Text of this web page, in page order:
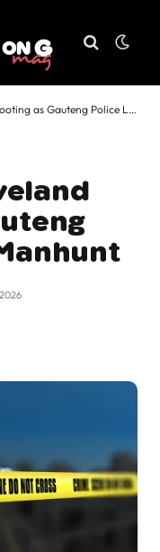
Gauteng Police Launch Manhunt